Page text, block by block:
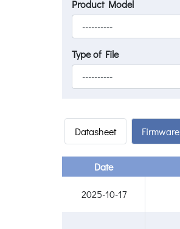
Product Model
Type of File
Datasheet Firmware
Date
2025-10-17